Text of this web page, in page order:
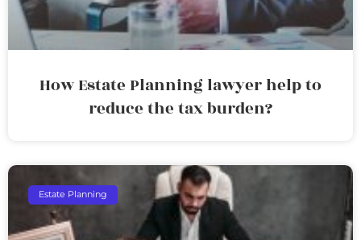
How Estate Planning lawyer help to
reduce the tax burden?
Estate Planning